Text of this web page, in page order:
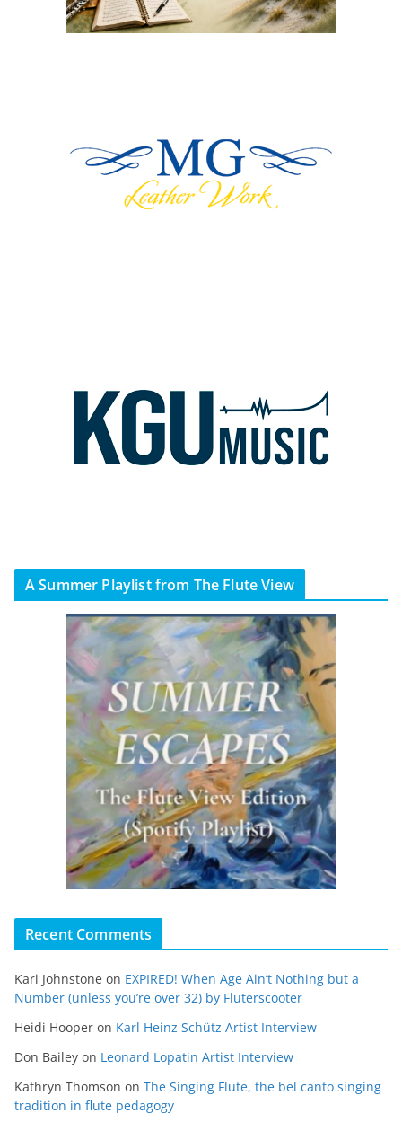
A Summer Playlist from The Flute View
Recent Comments
Kari Johnstone on EXPIRED! When Age Ain’t Nothing but a
Number (unless you’re over 32) by Fluterscooter
Heidi Hooper on Karl Heinz Schütz Artist Interview
Don Bailey on Leonard Lopatin Artist Interview
Kathryn Thomson on The Singing Flute, the bel canto singing
tradition in flute pedagogy